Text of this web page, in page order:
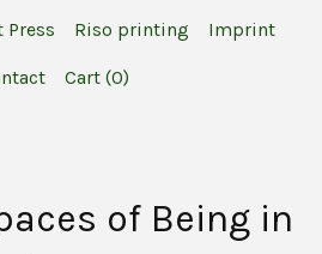
Press Riso printing Imprint
Cart (0)
of Being in